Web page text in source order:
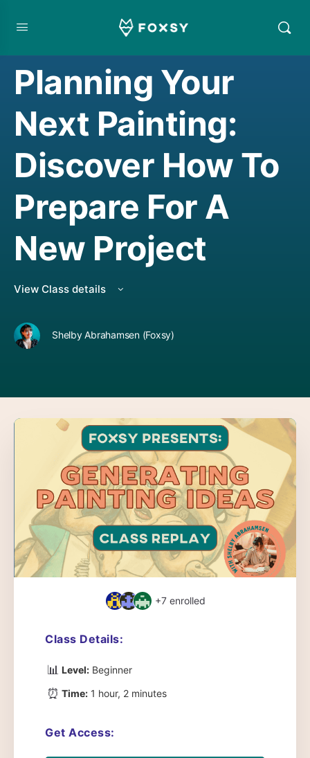
CREATIVE MINDSET/THINKING, CREATIVE THINKING,
Planning Your
Next Painting:
Discover How To
Prepare For A
New Project
View Class details
Shelby Abrahamsen (Foxsy)
+7enrolled
Class Details:
📊 Level: Beginner
⏰ Time: 1 hour, 2 minutes
Get Access: